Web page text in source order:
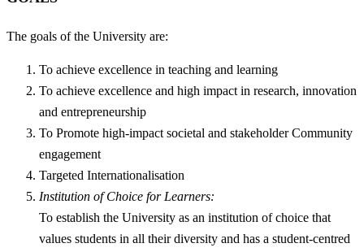
The goals of the University are:
To achieve excellence in teaching and learning
To achieve excellence and high impact in research, innovation
and entrepreneurship
To Promote high-impact societal and stakeholder Community
engagement
Targeted Internationalisation
Institution of Choice for Learners:
To establish the University as an institution of choice that
values students in all their diversity and has a student-centred